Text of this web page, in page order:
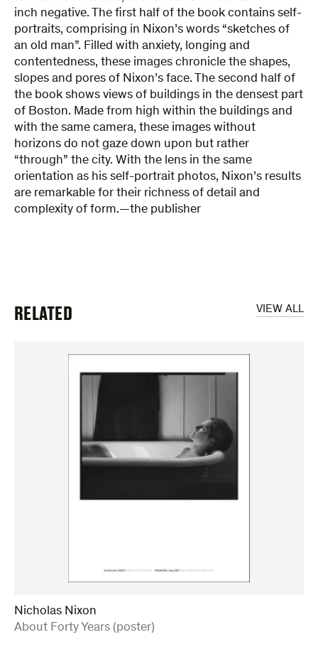
inch negative. The first half of the book contains self-
portraits, comprising in Nixon’s words “sketches of
an old man”. Filled with anxiety, longing and
contentedness, these images chronicle the shapes,
slopes and pores of Nixon’s face. The second half of
the book shows views of buildings in the densest part
of Boston. Made from high within the buildings and
with the same camera, these images without
horizons do not gaze down upon but rather
“through” the city. With the lens in the same
orientation as his self-portrait photos, Nixon’s results
are remarkable for their richness of detail and
complexity of form.—the publisher
VIEW ALL
RELATED
Nicholas Nixon
:
About Forty Years (poster)